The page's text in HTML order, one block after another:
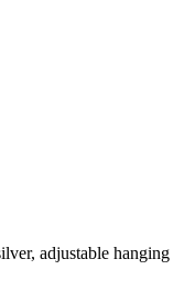
adjustable hanging